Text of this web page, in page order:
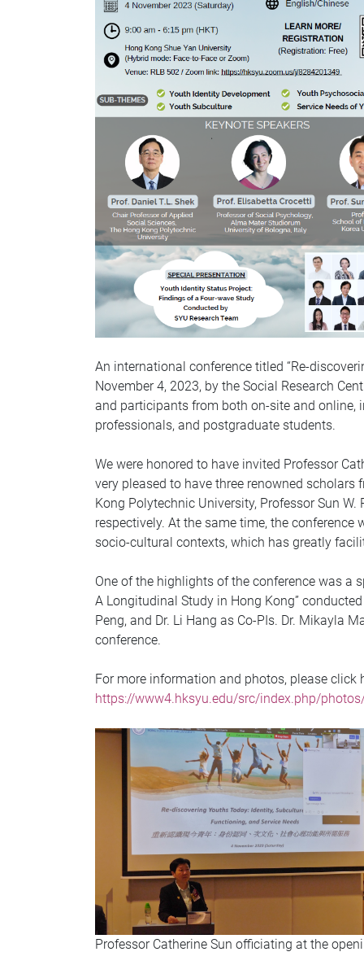
An international conference titled “Re-
November 4, 2023, by the Social Research
and participants from both on-site and online,
professionals, and postgraduate students.
We were honored to have invited Professor
very pleased to have three renowned scholars
Kong Polytechnic University, Professor Sun
respectively. At the same time, the
socio-cultural contexts, which has greatly
One of the highlights of the conference was a
A Longitudinal Study in Hong Kong”
Peng, and Dr. Li Hang as Co-PIs. Dr. Mikayla
conference.
For more information and photos, please click
https://www4.hksyu.edu/src/index.php/
Professor Catherine Sun officiating at the